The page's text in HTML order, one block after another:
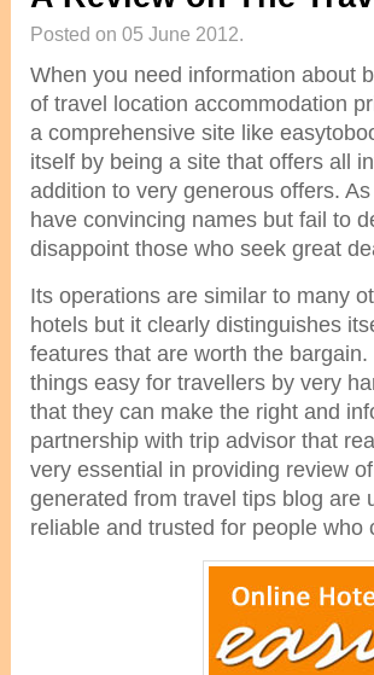
Posted on 05 June 2012.
When you need information about
of travel location accommodation
a comprehensive site like
itself by being a site that offers all
addition to very generous offers.
have convincing names but fail to
disappoint those who seek great
Its operations are similar to many
hotels but it clearly distinguishes
features that are worth the
things easy for travellers by very
that they can make the right and
partnership with trip advisor that
very essential in providing review
generated from travel tips blog are
reliable and trusted for people who